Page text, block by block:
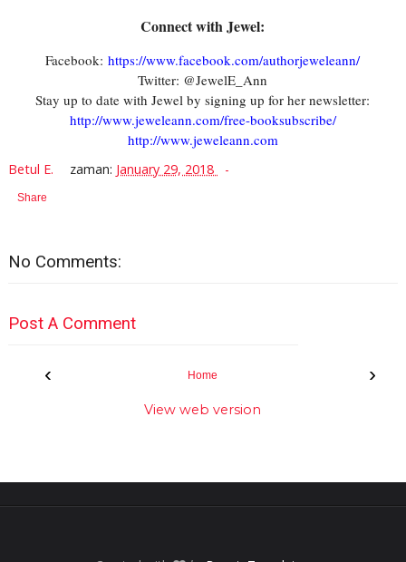
Connect with Jewel:
Facebook:https://www.facebook.com/authorjeweleann/
Twitter: @JewelE_Ann
Stay up to date with Jewel by signing up for her newsletter:
http://www.jeweleann.com/free-booksubscribe/
http://www.jeweleann.com
Betul E. zaman: January 29, 2018
Share
No Comments:
Post A Comment
‹ ›
Home
View web version